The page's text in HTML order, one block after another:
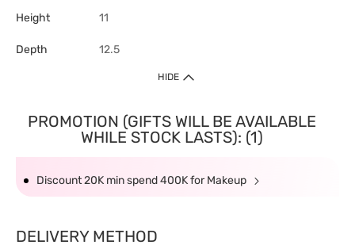
Height 11
Depth 12.5
HIDE
PROMOTION (GIFTS WILL BE AVAILABLE
WHILE STOCK LASTS): (1)
Discount 20K min spend 400K for Makeup
DELIVERY METHOD